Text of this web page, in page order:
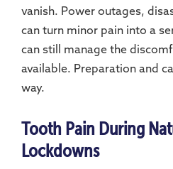
vanish. Power outages,
can turn minor pain into a
can still manage the
available. Preparation and
way.
Tooth Pain During
Lockdowns